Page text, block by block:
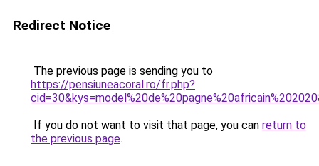
Redirect Notice
The previous page is sending you to
https://pensiuneacoral.ro/fr.php?
If you do not want to visit that page, you can return to
the previous page.